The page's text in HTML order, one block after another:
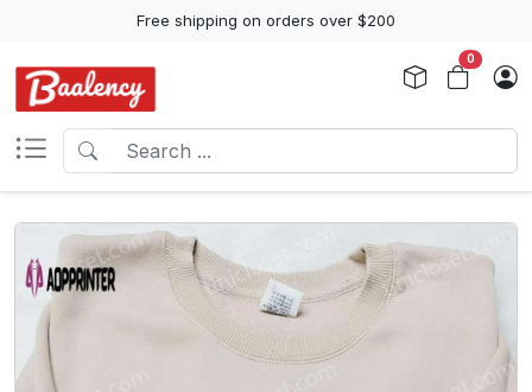
Free shipping on orders over $200
0